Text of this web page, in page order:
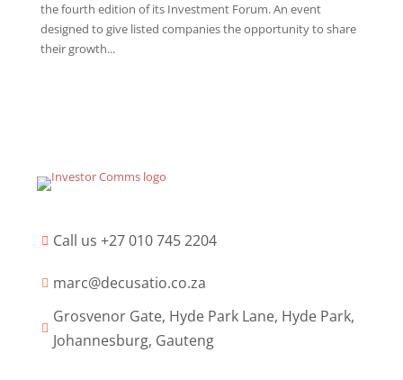
the fourth edition of its Investment Forum. An event
designed to give listed companies the opportunity to share
their growth...
 Call us +27 010 745 2204
 marc@decusatio.co.za

Grosvenor Gate, Hyde Park Lane, Hyde Park,
Johannesburg, Gauteng